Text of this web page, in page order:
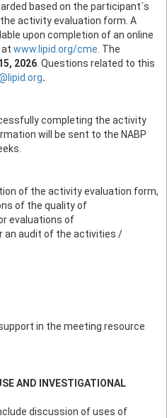
based on the participant´s
activity evaluation form. A
upon completion of an online
www.lipid.org/cme . The
2026 . Questions related to this
.
completing the activity
will be sent to the NABP
of the activity evaluation form,
of the quality of
evaluations of
an audit of the activities /
in the meeting resource
AND INVESTIGATIONAL
discussion of uses of